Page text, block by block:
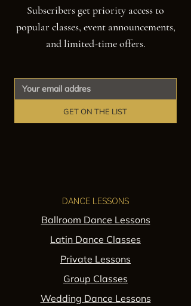
Subscribers get priority access to
popular classes, event announcements,
and limited-time offers.
GET ON THE LIST
DANCE LESSONS
Ballroom Dance Lessons
Latin Dance Classes
Private Lessons
Group Classes
Wedding Dance Lessons